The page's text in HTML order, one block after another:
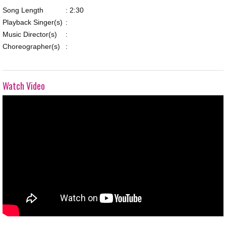
Song Length : 2:30
Playback Singer(s) :
Music Director(s)
:
Choreographer(s)
:
Watch Video